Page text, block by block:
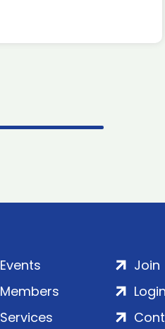
Events
Members
Services
Join
Login